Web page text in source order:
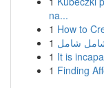
na...
1 How to
1 شامل شامل
1 It is
1 Finding